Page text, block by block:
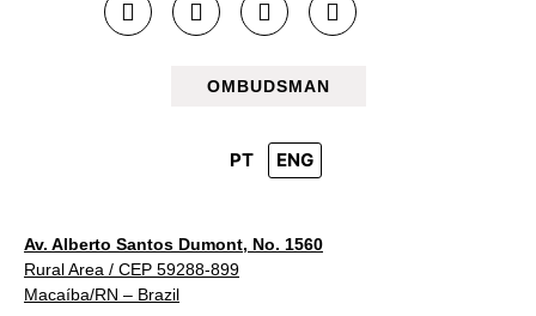
OMBUDSMAN
PT ENG
Av. Alberto Santos Dumont, No. 1560
Rural Area / CEP 59288-899
Macaíba/RN – Brazil